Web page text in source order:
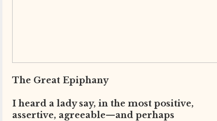
The Great Epiphany
I heard a lady say, in the most positive,
assertive, agreeable—and perhaps